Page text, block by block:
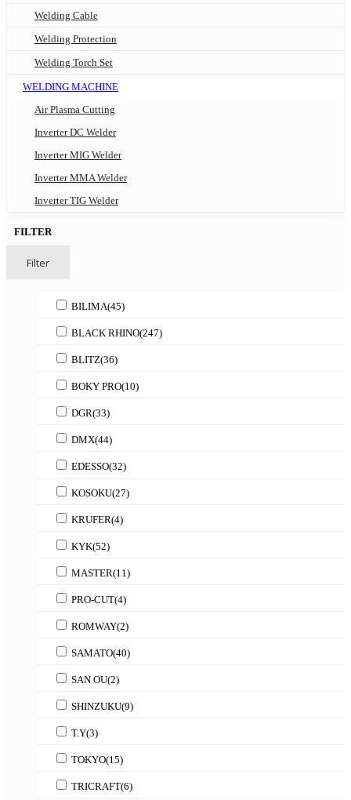
Welding Cable
Welding Protection
Welding Torch Set
WELDING MACHINE
Air Plasma Cutting
Inverter DC Welder
Inverter MIG Welder
Inverter MMA Welder
Inverter TIG Welder
FILTER
Filter
BILIMA(45)
BLACK RHINO(247)
BLITZ(36)
BOKY PRO(10)
DGR(33)
DMX(44)
EDESSO(32)
KOSOKU(27)
KRUFER(4)
KYK(52)
MASTER(11)
PRO-CUT(4)
ROMWAY(2)
SAMATO(40)
SAN OU(2)
SHINZUKU(9)
T.Y(3)
TOKYO(15)
TRICRAFT(6)